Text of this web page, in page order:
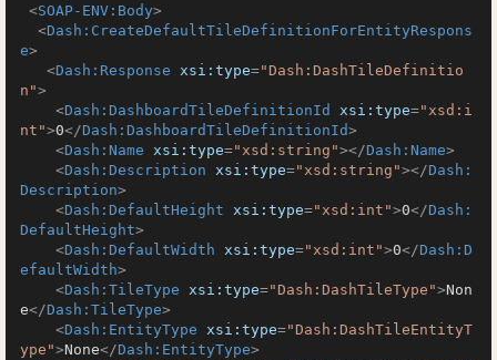
<SOAP-ENV:Body>
<Dash:CreateDefaultTileDefinitionForEntityRespons
e>
<Dash:Response xsi:type="Dash:DashTileDefinitio
n">
<Dash:DashboardTileDefinitionId xsi:type="xsd:i
nt">0</Dash:DashboardTileDefinitionId>
<Dash:Name xsi:type="xsd:string"></Dash:Name>
<Dash:Description xsi:type="xsd:string"></Dash:
Description>
<Dash:DefaultHeight xsi:type="xsd:int">0</Dash:
DefaultHeight>
<Dash:DefaultWidth xsi:type="xsd:int">0</Dash:D
efaultWidth>
<Dash:TileType xsi:type="Dash:DashTileType">Non
e</Dash:TileType>
<Dash:EntityType xsi:type="Dash:DashTileEntityT
ype">None</Dash:EntityType>